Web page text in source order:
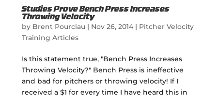
Studies Prove Bench Press Increases
Throwing Velocity
by Brent Pourciau| Nov 26, 2014| Pitcher Velocity
Training Articles
Is this statement true, "Bench Press Increases
Throwing Velocity?" Bench Press is ineffective
and bad for pitchers or throwing velocity! If I
received a $1 for every time I have heard this in